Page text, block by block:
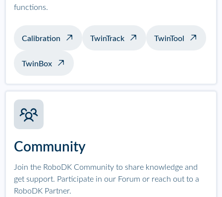
functions.
Calibration TwinTrack TwinTool
TwinBox
Community
Join the RoboDK Community to share knowledge and
get support. Participate in our Forum or reach out to a
RoboDK Partner.